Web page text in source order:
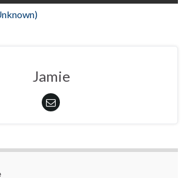
Jamie